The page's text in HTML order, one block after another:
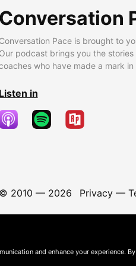
Conversation
Conversation Pace is brought to
Our podcast brings you the
who have made a mark
Listen in
© 2010 — 2026 Privacy—
and enhance your experience.